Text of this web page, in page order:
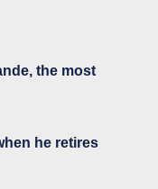
the most
he retires